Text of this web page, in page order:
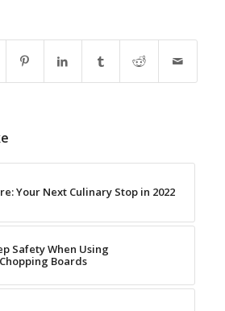
Your Next Culinary Stop in 2022
Safety When Using
Boards